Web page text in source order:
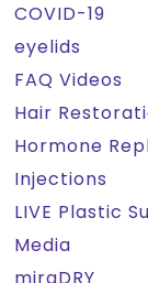
COVID-19
eyelids
FAQ Videos
Hair
Hormone
Injections
LIVE Plastic
Media